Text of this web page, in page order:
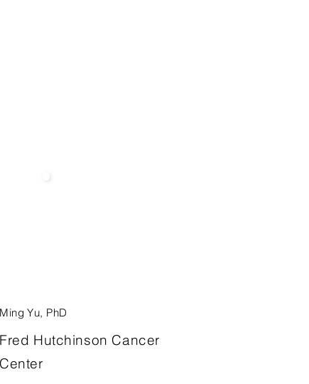
Ming Yu, PhD
Fred Hutchinson Cancer
Center